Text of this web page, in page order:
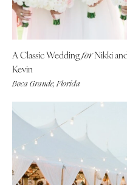
A Classic WeddingforNikki
Kevin
Boca Grande, Florida